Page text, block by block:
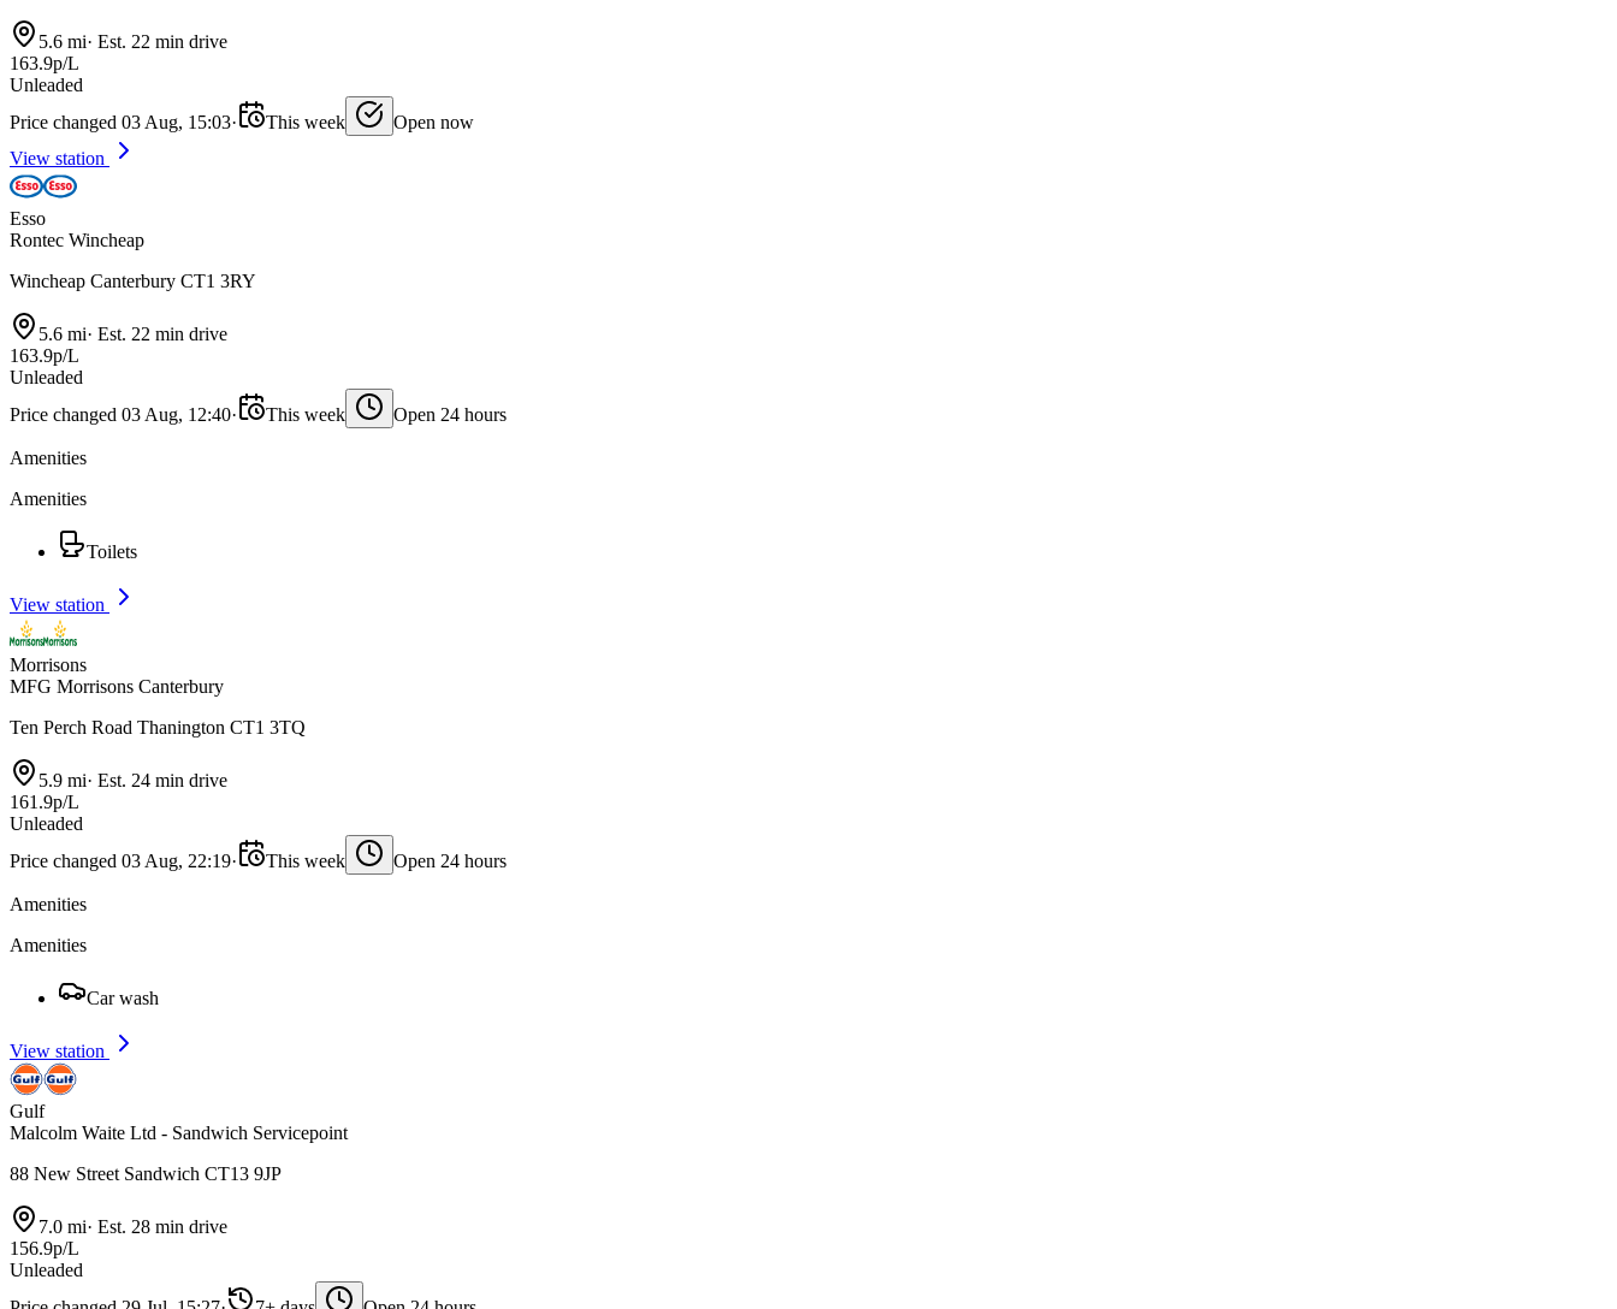
5.6 mi· Est. 22 min drive
163.9p/L
Unleaded
Price changed 03 Aug, 15:03· This week
Open now
View station
Esso
Rontec Wincheap
Wincheap Canterbury CT1 3RY
5.6 mi· Est. 22 min drive
163.9p/L
Unleaded
Price changed 03 Aug, 12:40· This week Open 24 hours
Amenities
Amenities
Toilets
View station
Morrisons
MFG Morrisons Canterbury
Ten Perch Road Thanington CT1 3TQ
5.9 mi· Est. 24 min drive
161.9p/L
Unleaded
Price changed 03 Aug, 22:19· This week Open 24 hours
Amenities
Amenities
Car wash
View station
Gulf
Malcolm Waite Ltd - Sandwich Servicepoint
88 New Street Sandwich CT13 9JP
7.0 mi· Est. 28 min drive
156.9p/L
Unleaded